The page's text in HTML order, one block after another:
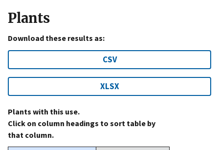
Plants
Download these results as:
CSV
XLSX
Plants with this use.
Click on column headings to sort table by
that column.